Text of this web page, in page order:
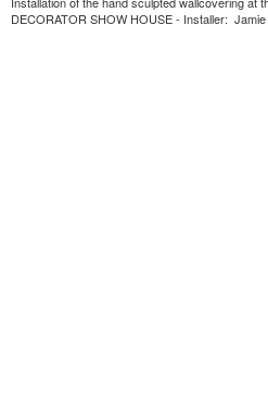
DECORATOR SHOW HOUSE - Installer: